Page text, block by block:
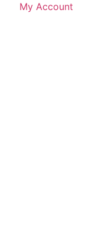
My Account